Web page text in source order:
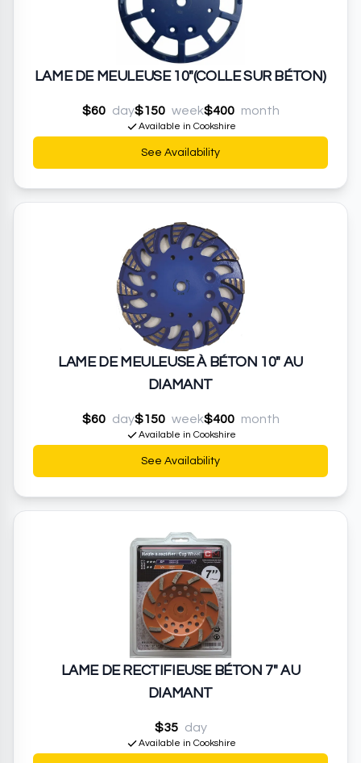
LAME DE MEULEUSE 10"(COLLE SUR BÉTON)
$60 day$150 week$400 month
Available in Cookshire
See Availability
LAME DE MEULEUSE À BÉTON 10" AU
DIAMANT
$60 day$150 week$400 month
Available in Cookshire
See Availability
LAME DE RECTIFIEUSE BÉTON 7" AU
DIAMANT
$35 day
Available in Cookshire